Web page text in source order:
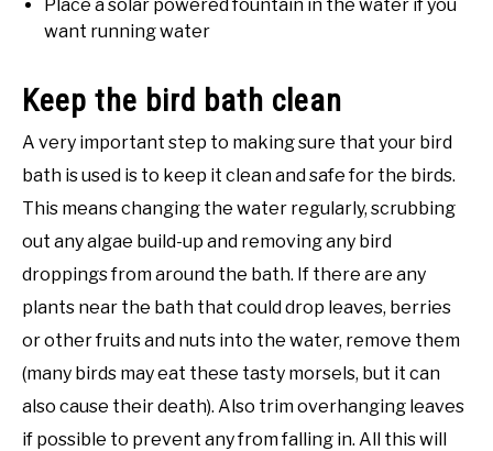
Place a solar powered fountain in the water if you
want running water
Keep the bird bath clean
A very important step to making sure that your bird
bath is used is to keep it clean and safe for the birds.
This means changing the water regularly, scrubbing
out any algae build-up and removing any bird
droppings from around the bath. If there are any
plants near the bath that could drop leaves, berries
or other fruits and nuts into the water, remove them
(many birds may eat these tasty morsels, but it can
also cause their death). Also trim overhanging leaves
if possible to prevent any from falling in. All this will